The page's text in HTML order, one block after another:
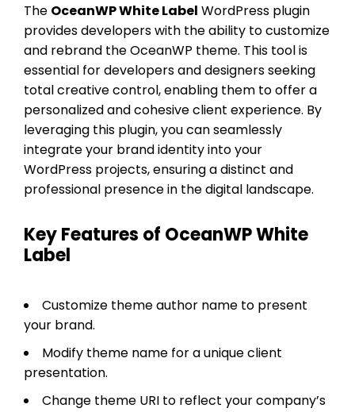
The OceanWP White Label WordPress plugin
provides developers with the ability to customize
and rebrand the OceanWP theme. This tool is
essential for developers and designers seeking
total creative control, enabling them to offer a
personalized and cohesive client experience. By
leveraging this plugin, you can seamlessly
integrate your brand identity into your
WordPress projects, ensuring a distinct and
professional presence in the digital landscape.
Key Features of OceanWP White
Label
Customize theme author name to present
your brand.
Modify theme name for a unique client
presentation.
Change theme URI to reflect your company’s